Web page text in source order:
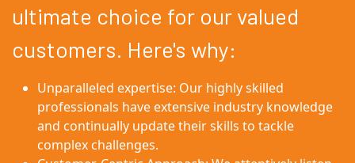
ultimate choice for our valued
customers. Here's why:
Unparalleled expertise: Our highly skilled
professionals have extensive industry knowledge
and continually update their skills to tackle
complex challenges.